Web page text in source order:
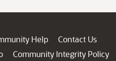
Help
Contact Us
Community Integrity Policy